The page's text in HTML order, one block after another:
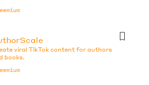
viral TikTok content for authors
books.